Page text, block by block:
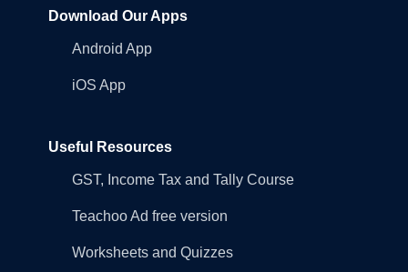
Download Our Apps
Android App
iOS App
Useful Resources
GST, Income Tax and Tally Course
Teachoo Ad free version
Worksheets and Quizzes